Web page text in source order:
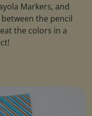
Markers, and
the pencil
the colors in a